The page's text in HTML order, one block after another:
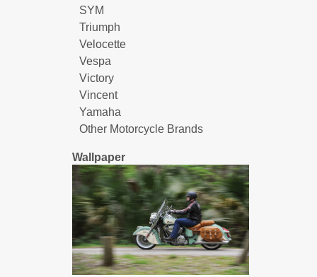
SYM
Triumph
Velocette
Vespa
Victory
Vincent
Yamaha
Other Motorcycle Brands
Wallpaper